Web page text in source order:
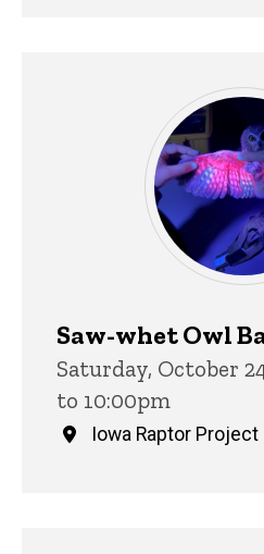
Saw-whet Owl
Saturday, October
to 10:00pm
Iowa Raptor Project